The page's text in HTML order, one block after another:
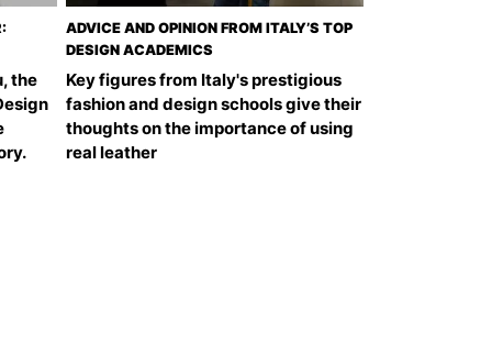
the
ADVICE AND OPINION FROM ITALY’S TOP
DESIGN ACADEMICS
Key figures from Italy's prestigious
fashion and design schools give their
thoughts on the importance of using
real leather